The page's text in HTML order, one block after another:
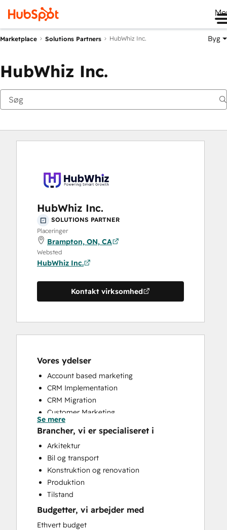
Marketplace Solutions Partners HubWhiz Inc. Byg
HubWhiz Inc.
HubWhiz Inc.
SOLUTIONS PARTNER
Placeringer
Brampton, ON, CA
Websted
HubWhiz Inc.
Kontakt virksomhed
Vores ydelser
Account based marketing
CRM Implementation
CRM Migration
Customer Marketing
Customer Success Training
Customer Support Training
Email Marketing
Full Inbound Marketing Services
HubSpot Onboarding
Paid Advertising
Sales and Marketing Alignment
Search Engine Optimization
Website Design
Se mere
Brancher, vi er specialiseret i
Arkitektur
Bil og transport
Konstruktion og renovation
Produktion
Tilstand
Budgetter, vi arbejder med
Ethvert budget